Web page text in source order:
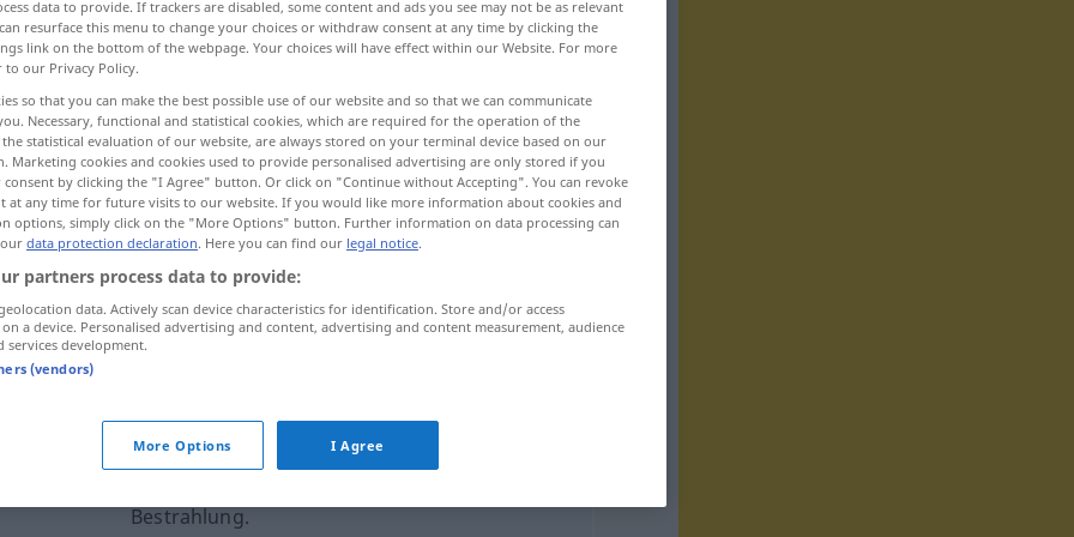
injizieren MED
sources for "injizieren"
team)
need
Wir müssen überhaupt nichts
Bestrahlung.
data to provide. If trackers are disabled, some content and ads you see may not be as relevant
resurface this menu to change your choices or withdraw consent at any time by clicking the
link on the bottom of the webpage. Your choices will have effect within our Website. For more
to our Privacy Policy.
so that you can make the best possible use of our website and so that we can communicate
Necessary, functional and statistical cookies, which are required for the operation of the
statistical evaluation of our website, are always stored on your terminal device based on our
Marketing cookies and cookies used to provide personalised advertising are only stored if you
consent by clicking the "I Agree" button. Or click on "Continue without Accepting". You can revoke
at any time for future visits to our website. If you would like more information about cookies and
options, simply click on the "More Options" button. Further information on data processing can
data protection declaration. Here you can find our legal notice.
partners process data to provide:
data. Actively scan device characteristics for identification. Store and/or access
a device. Personalised advertising and content, advertising and content measurement, audience
services development.
(vendors)
More Options I Agree